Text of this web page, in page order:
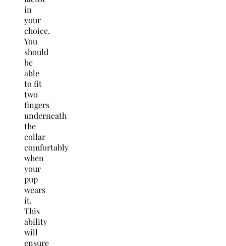
in
your
choice.
You
should
be
able
to fit
two
fingers
underneath
the
collar
comfortably
when
your
pup
wears
it.
This
ability
will
ensure